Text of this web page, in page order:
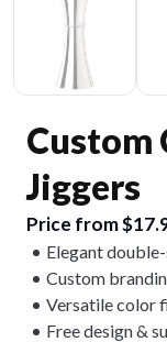
Custom
Jiggers
Price from
Elegant
Custom
Versatile color
Free design &